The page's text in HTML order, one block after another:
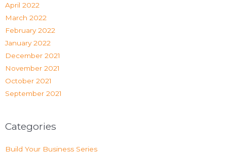
April 2022
March 2022
February 2022
January 2022
December 2021
November 2021
October 2021
September 2021
Categories
Build Your Business Series